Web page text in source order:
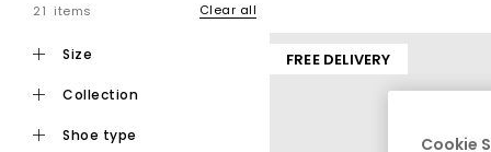
Known worldwide for their technical approach to footwear,
has grown into a global favourite trusted by runners,
21 items Clear all
size
collection
shoe type
FREE DELIVERY
Cookie